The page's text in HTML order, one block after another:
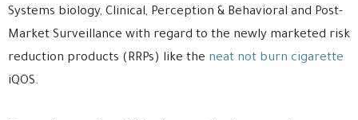
Systems biology, Clinical, Perception & Behavioral and Post-
Market Surveillance with regard to the newly marketed risk
reduction products (RRPs) like the neat not burn cigarette
iQOS.